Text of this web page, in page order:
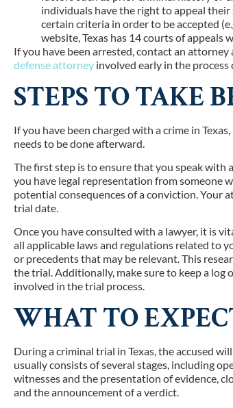
individuals have the right to appeal
certain criteria in order to be accepted
website, Texas has 14 courts of
If you have been arrested, contact an
defense attorney involved early in the
STEPS TO TAKE
If you have been charged with a crime in
needs to be done afterward.
The first step is to ensure that you speak with
you have legal representation from someone
potential consequences of a conviction. Your
trial date.
Once you have consulted with a lawyer, it is
all applicable laws and regulations related to
or precedents that may be relevant. This
the trial. Additionally, make sure to keep a
involved in the trial process.
WHAT TO
During a criminal trial in Texas, the accused
usually consists of several stages, including
witnesses and the presentation of evidence,
and the announcement of a verdict.